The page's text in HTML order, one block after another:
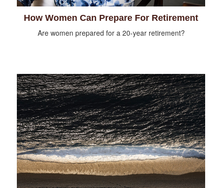
How Women Can Prepare For Retirement
Are women prepared for a 20-year retirement?